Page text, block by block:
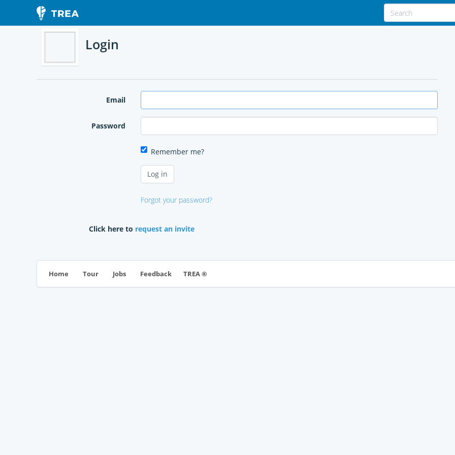
Login
Email
Password
Remember me?
Forgot your password?
Click here to request an invite
Home Tour Jobs Feedback TREA ®